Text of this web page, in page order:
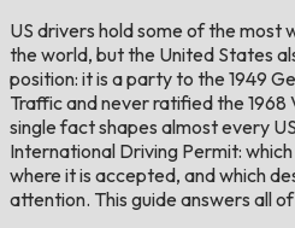
US drivers hold some of the most
the world, but the United States
position: it is a party to the 1949
Traffic and never ratified the
single fact shapes almost every
International Driving Permit:
where it is accepted, and which
attention. This guide answers all